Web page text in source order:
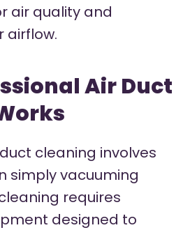
air quality and
airflow.
Air Duct
cleaning involves
simply vacuuming
requires
designed to